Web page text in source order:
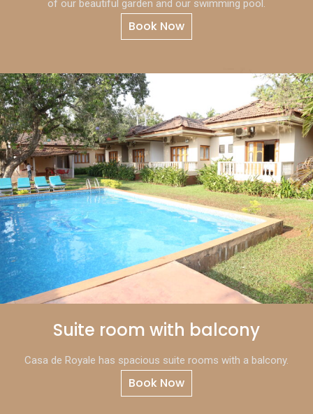
of our beautiful garden and our swimming pool.
Book Now
Suite room with balcony
Casa de Royale has spacious suite rooms with a balcony.
Book Now